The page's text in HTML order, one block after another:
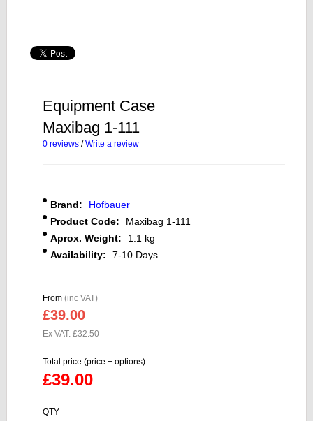
Equipment Case
Maxibag 1-111
0 reviews /Write a review
Brand:
Hofbauer
Product Code:
Maxibag 1-111
Aprox. Weight:
1.1 kg
Availability:
7-10 Days
From (inc VAT)
£39.00
Ex VAT: £32.50
Total price (price + options)
£39.00
QTY